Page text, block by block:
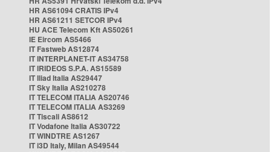
HR AS61094 CRATIS IPv4
HR AS61211 SETCOR IPv4
HU ACE Telecom Kft AS50261
IE Eircom AS5466
IT Fastweb AS12874
IT INTERPLANET-IT AS34758
IT IRIDEOS S.P.A. AS15589
IT Iliad Italia AS29447
IT Sky Italia AS210278
IT TELECOM ITALIA AS20746
IT TELECOM ITALIA AS3269
IT Tiscali AS8612
IT Vodafone Italia AS30722
IT WINDTRE AS1267
IT i3D Italy, Milan AS49544